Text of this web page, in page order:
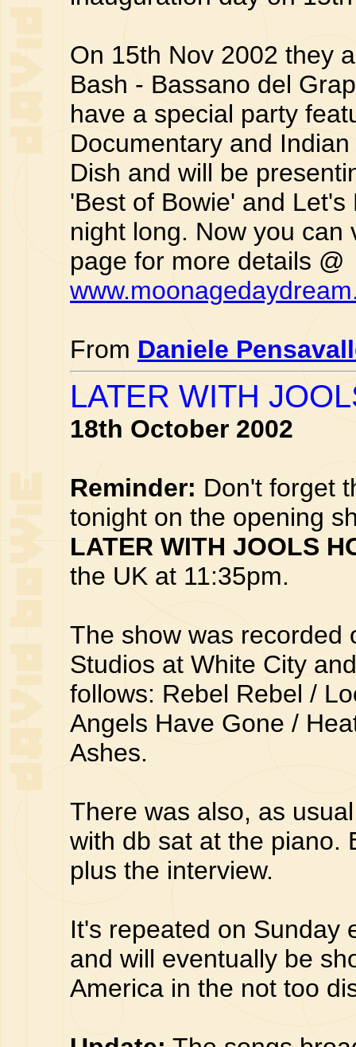
On 15th Nov 2002 they
Bash - Bassano del
have a special party
Documentary and
Dish and will be
'Best of Bowie' and
night long. Now you can
page for more details @
From Daniele
LATER WITH
18th October 2002
Reminder: Don't forget
tonight on the opening
LATER WITH JOOLS
the UK at 11:35pm.
The show was recorded
Studios at White City
follows: Rebel Rebel /
Angels Have Gone /
Ashes.
There was also, as
with db sat at the piano.
plus the interview.
It's repeated on Sunday
and will eventually be
America in the not too